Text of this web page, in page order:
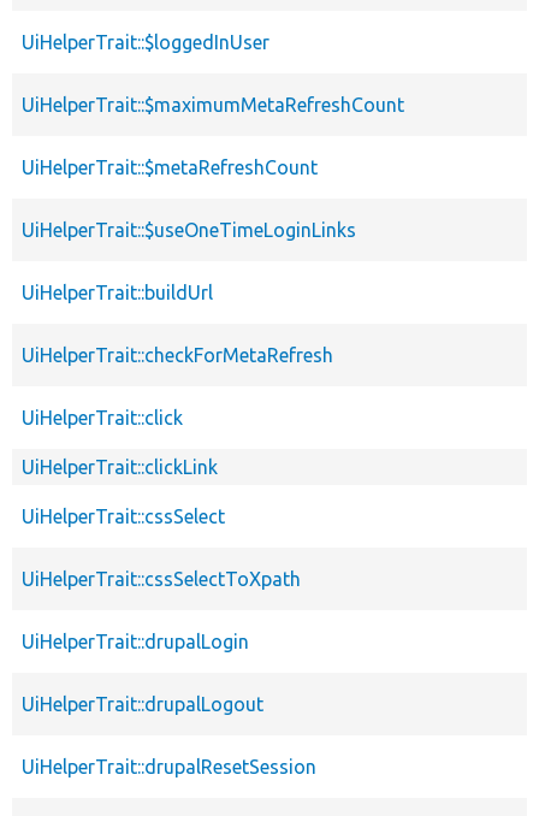
UiHelperTrait::$loggedInUser
UiHelperTrait::$maximumMetaRefreshCount
UiHelperTrait::$metaRefreshCount
UiHelperTrait::$useOneTimeLoginLinks
UiHelperTrait::buildUrl
UiHelperTrait::checkForMetaRefresh
UiHelperTrait::click
UiHelperTrait::clickLink
UiHelperTrait::cssSelect
UiHelperTrait::cssSelectToXpath
UiHelperTrait::drupalLogin
UiHelperTrait::drupalLogout
UiHelperTrait::drupalResetSession